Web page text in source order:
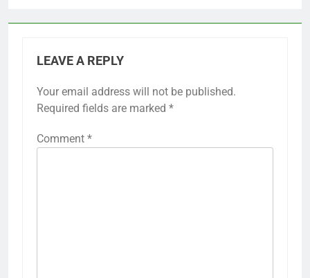
LEAVE A REPLY
Your email address will not be published.
Required fields are marked *
Comment *